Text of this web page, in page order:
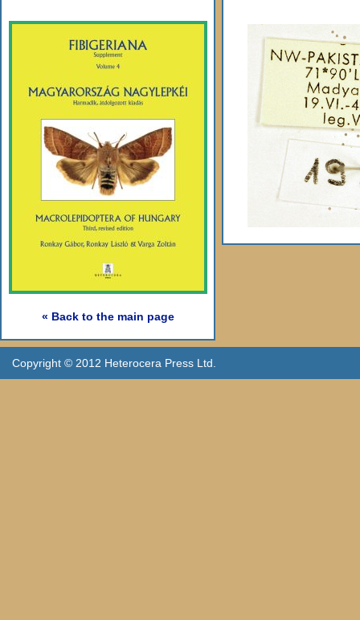
« Back to the main page
Copyright © 2012 Heterocera Press Ltd.